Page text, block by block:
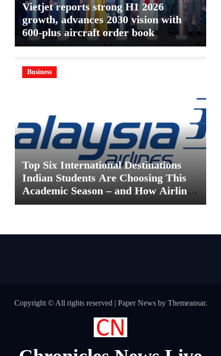
Vietjet reports strong H1 2026
growth, advances 2030 vision with
600-plus aircraft order book
Business
Top Six International Destinations
Indian Students Are Choosing This
Academic Season – and How Airlines
are Making the Move Abroad Easier
Copyright © All rights reserved | Paper Newsby Themeansar.